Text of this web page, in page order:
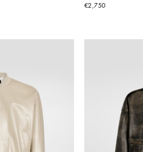
€2,750